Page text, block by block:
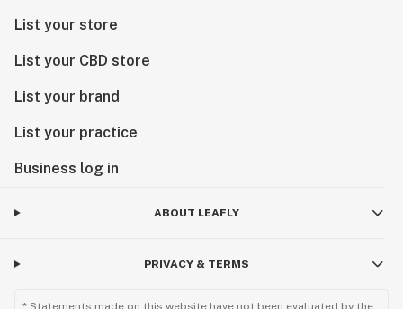
List your store
List your CBD store
List your brand
List your practice
Business log in
ABOUT LEAFLY
PRIVACY & TERMS
* Statements made on this website have not been evaluated by the